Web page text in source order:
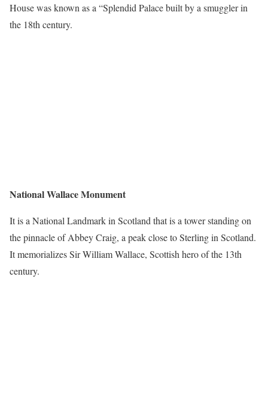
House was known as a “Splendid Palace built by a smuggler in
the 18thcentury.
National Wallace Monument
It is a National Landmark in Scotland that is a tower standing on
the pinnacle of Abbey Craig, a peak close to Sterling in Scotland.
It memorializes Sir William Wallace, Scottish hero of the 13th
century.